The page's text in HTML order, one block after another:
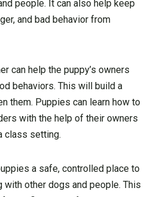
people. It can also help keep
and bad behavior from
can help the puppy’s owners
behaviors. This will build a
them. Puppies can learn how to
with the help of their owners
class setting.
a safe, controlled place to
with other dogs and people. This